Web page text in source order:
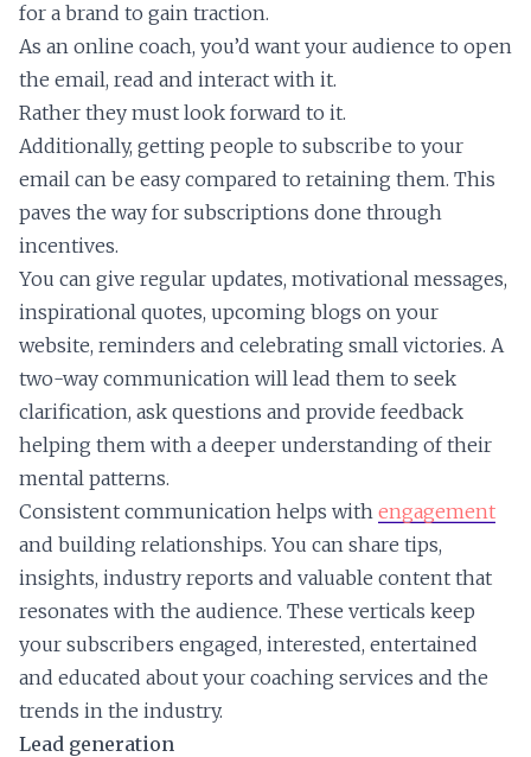
for a brand to gain traction.
As an online coach, you’d want your audience to open
the email, read and interact with it.
Rather they must look forward to it.
Additionally, getting people to subscribe to your
email can be easy compared to retaining them. This
paves the way for subscriptions done through
incentives.
You can give regular updates, motivational messages,
inspirational quotes, upcoming blogs on your
website, reminders and celebrating small victories. A
two-way communication will lead them to seek
clarification, ask questions and provide feedback
helping them with a deeper understanding of their
mental patterns.
Consistent communication helps with engagement
and building relationships. You can share tips,
insights, industry reports and valuable content that
resonates with the audience. These verticals keep
your subscribers engaged, interested, entertained
and educated about your coaching services and the
trends in the industry.
Lead generation